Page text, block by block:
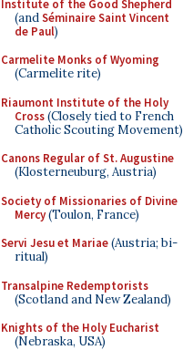
Institute of the Good Shepherd
(andSéminaire Saint Vincent
de Paul)
Carmelite Monks of Wyoming
(Carmelite rite)
Riaumont Institute of the Holy
Cross(Closely tied to French
Catholic Scouting Movement)
Canons Regular of St. Augustine
(Klosterneuburg, Austria)
Society of Missionaries of Divine
Mercy(Toulon, France)
Servi Jesu et Mariae(Austria; bi-
ritual)
Transalpine Redemptorists
(Scotland and New Zealand)
Knights of the Holy Eucharist
(Nebraska, USA)